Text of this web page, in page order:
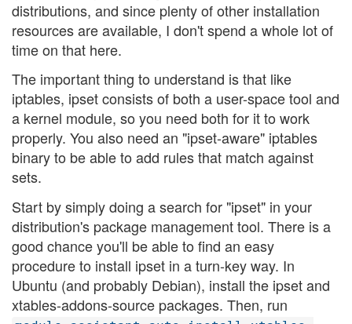
distributions, and since plenty of other installation
resources are available, I don't spend a whole lot of
time on that here.
The important thing to understand is that like
iptables, ipset consists of both a user-space tool and
a kernel module, so you need both for it to work
properly. You also need an "ipset-aware" iptables
binary to be able to add rules that match against
sets.
Start by simply doing a search for "ipset" in your
distribution's package management tool. There is a
good chance you'll be able to find an easy
procedure to install ipset in a turn-key way. In
Ubuntu (and probably Debian), install the ipset and
xtables-addons-source packages. Then, run